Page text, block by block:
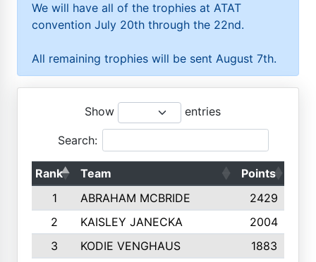
We will have all of the trophies at ATAT
convention July 20th through the 22nd.
All remaining trophies will be sent August 7th.
Show entries
Search:
Rank Team Points
1
ABRAHAM MCBRIDE 2429
2
KAISLEY JANECKA 2004
3
KODIE VENGHAUS 1883